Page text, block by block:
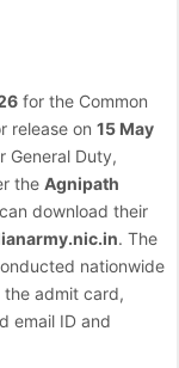
for the Common
release on 15 May
General Duty,
the Agnipath
download their
. The
nationwide
the admit card,
email ID and